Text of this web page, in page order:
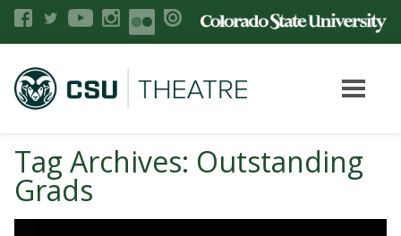
Tag Archives: Outstanding
Grads